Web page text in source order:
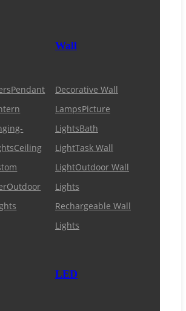
Pendant
Ceiling
Outdoor
Wall
Decorative Wall
LampsPicture
LightsBath
LightTask Wall
LightOutdoor Wall
Lights
Rechargeable Wall
Lights
LED